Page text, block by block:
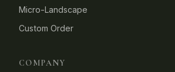
Micro-Landscape
Custom Order
COMPANY